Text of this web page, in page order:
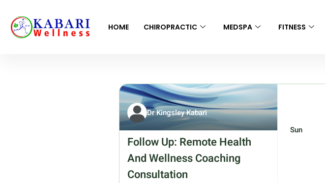
HOME CHIROPRACTIC MEDSPA FITNESS
Dr Kingsley Kabari
Follow Up: Remote Health
And Wellness Coaching
Consultation
Sun